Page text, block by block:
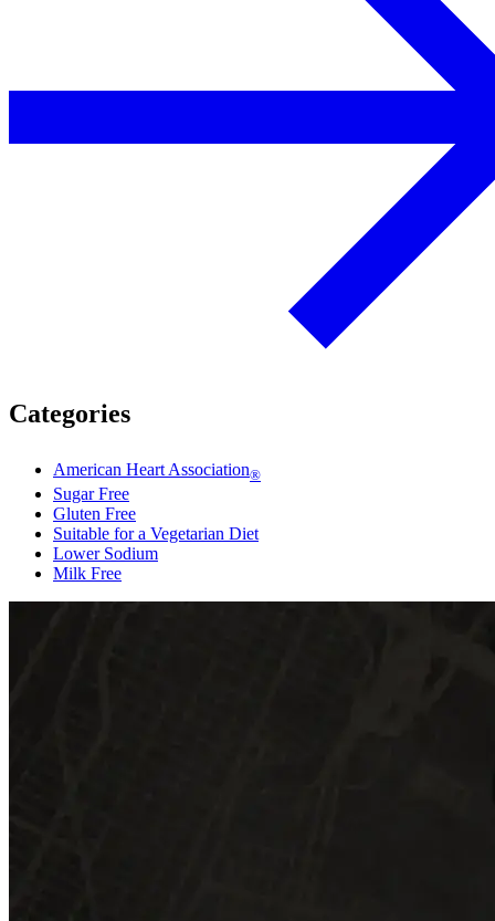
Categories
American Heart Association®
Sugar Free
Gluten Free
Suitable for a Vegetarian Diet
Lower Sodium
Milk Free